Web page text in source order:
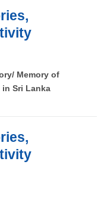
Memory of
Sri Lanka